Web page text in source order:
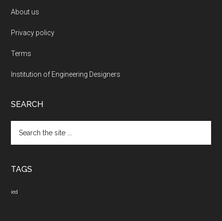
About us
Privacy policy
Terms
Institution of Engineering Designers
SEARCH
the
TAGS
ied